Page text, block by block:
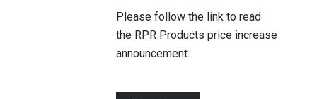
Please follow the link to read
the RPR Products price increase
announcement.